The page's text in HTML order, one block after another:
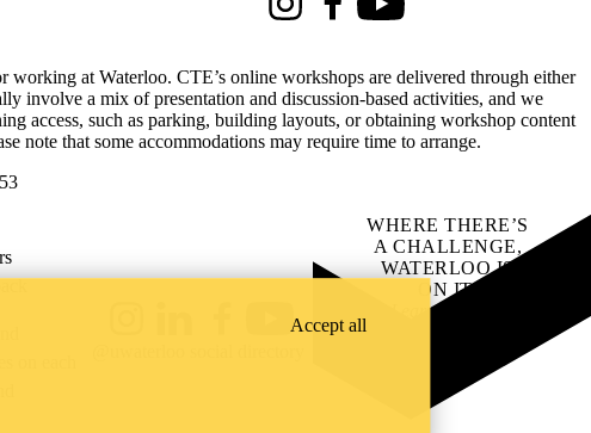
InstagramFacebookYoutube
at Waterloo. CTE’s online workshops are delivered through either
involve a mix of presentation and discussion-based activities, and we
access, such as parking, building layouts, or obtaining workshop content
note that some accommodations may require time to arrange.
on each
YouTube
WHERE THERE’S
A CHALLENGE,
WATERLOO IS
ON IT.
Learn how →
Accept all